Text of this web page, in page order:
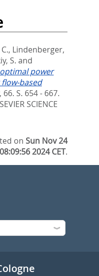
, Lindenberger,
S. and
power
based
66. S. 654 - 667.
SCIENCE
onSun Nov 24
08:09:56 2024 CET.